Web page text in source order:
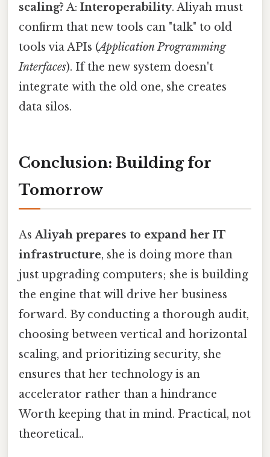
scaling? A: Interoperability. Aliyah must
confirm that new tools can "talk" to old
tools via APIs (Application Programming
Interfaces). If the new system doesn't
integrate with the old one, she creates
data silos.
Conclusion: Building for
Tomorrow
AsAliyah prepares to expand her IT
infrastructure, she is doing more than
just upgrading computers; she is building
the engine that will drive her business
forward. By conducting a thorough audit,
choosing between vertical and horizontal
scaling, and prioritizing security, she
ensures that her technology is an
accelerator rather than a hindrance
Worth keeping that in mind. Practical, not
theoretical..